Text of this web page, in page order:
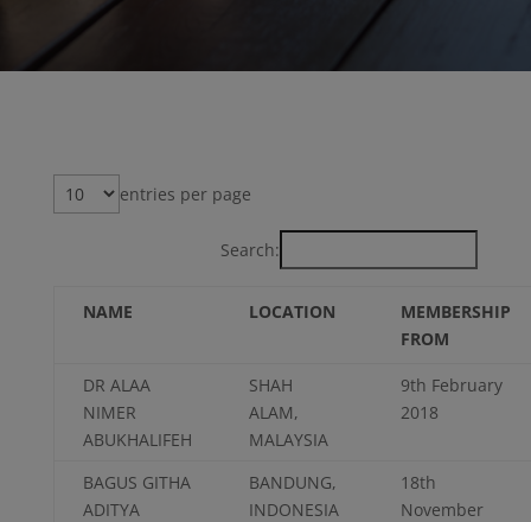
entries per page
Search:
NAME LOCATION
MEMBERSHIP
FROM
DR ALAA
NIMER
ABUKHALIFEH
SHAH
ALAM,
MALAYSIA
9th February
2018
BAGUS GITHA
ADITYA
BANDUNG,
INDONESIA
18th
November